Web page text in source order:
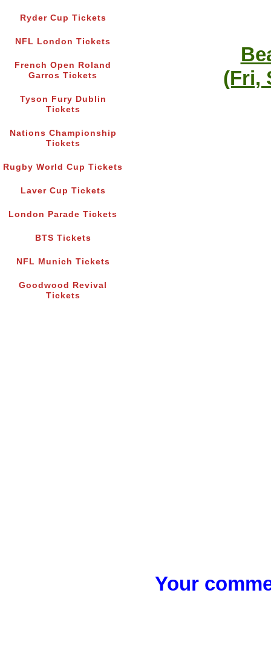
Ryder Cup Tickets
NFL London Tickets
French Open Roland
Garros Tickets
Tyson Fury Dublin
Tickets
Nations Championship
Tickets
Rugby World Cup Tickets
Laver Cup Tickets
London Parade Tickets
BTS Tickets
NFL Munich Tickets
Goodwood Revival
Tickets
(Fri,
Your